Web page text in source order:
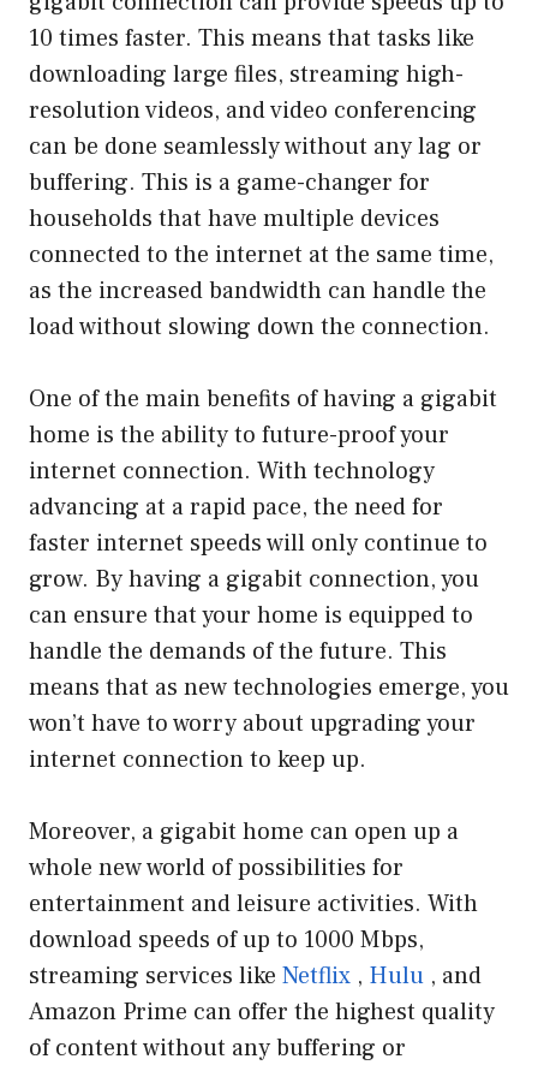
10 times faster. This means that tasks like
downloading large files, streaming high-
resolution videos, and video conferencing
can be done seamlessly without any lag or
buffering. This is a game-changer for
households that have multiple devices
connected to the internet at the same time,
as the increased bandwidth can handle the
load without slowing down the connection.
One of the main benefits of having a gigabit
home is the ability to future-proof your
internet connection. With technology
advancing at a rapid pace, the need for
faster internet speeds will only continue to
grow. By having a gigabit connection, you
can ensure that your home is equipped to
handle the demands of the future. This
means that as new technologies emerge, you
won’t have to worry about upgrading your
internet connection to keep up.
Moreover, a gigabit home can open up a
whole new world of possibilities for
entertainment and leisure activities. With
download speeds of up to 1000 Mbps,
streaming services like Netflix , Hulu , and
Amazon Prime can offer the highest quality
of content without any buffering or